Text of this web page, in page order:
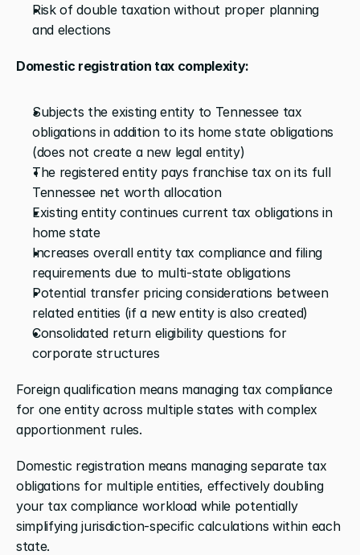
Risk of double taxation without proper planning
and elections
Domestic registration tax complexity:
Subjects the existing entity to Tennessee tax
obligations in addition to its home state obligations
(does not create a new legal entity)
The registered entity pays franchise tax on its full
Tennessee net worth allocation
Existing entity continues current tax obligations in
home state
Increases overall entity tax compliance and filing
requirements due to multi-state obligations
Potential transfer pricing considerations between
related entities (if a new entity is also created)
Consolidated return eligibility questions for
corporate structures
Foreign qualification means managing tax compliance
for one entity across multiple states with complex
apportionment rules.
Domestic registration means managing separate tax
obligations for multiple entities, effectively doubling
your tax compliance workload while potentially
simplifying jurisdiction-specific calculations within each
state.